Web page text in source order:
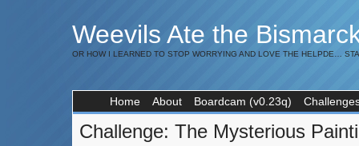
Weevils Ate the
OR HOW I LEARNED TO STOP WORRYING AND LOVE THE HELPDE…
Home About Boardcam (v0.23q)
Challenge: The Mysterious